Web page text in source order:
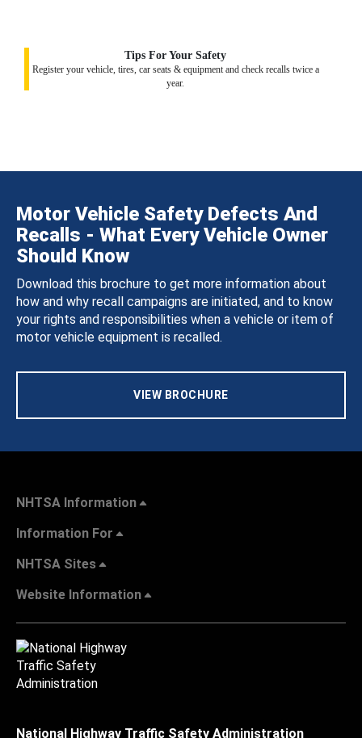
Tips For Your Safety
Register your vehicle, tires, car seats & equipment and check recalls twice a
year.
Motor Vehicle Safety Defects And
Recalls - What Every Vehicle Owner
Should Know
Download this brochure to get more information about
how and why recall campaigns are initiated, and to know
your rights and responsibilities when a vehicle or item of
motor vehicle equipment is recalled.
VIEW BROCHURE
NHTSA Information
Information For
NHTSA Sites
Website Information
National Highway Traffic Safety Administration